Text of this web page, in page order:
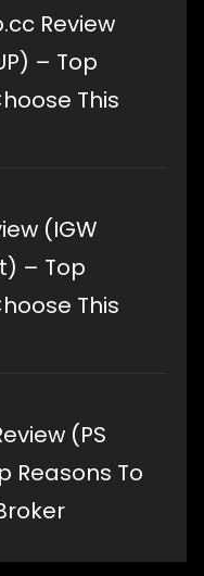
Review
– Top
This
(IGW
– Top
This
(PS
Reasons To